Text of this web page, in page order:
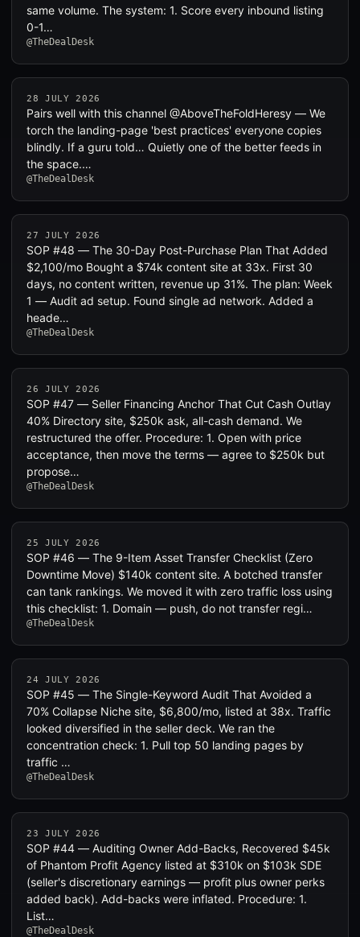
same volume. The system: 1. Score every inbound listing
0-1…
@TheDealDesk
28 JULY 2026
Pairs well with this channel @AboveTheFoldHeresy — We
torch the landing-page 'best practices' everyone copies
blindly. If a guru told… Quietly one of the better feeds in
the space.…
@TheDealDesk
27 JULY 2026
SOP #48 — The 30-Day Post-Purchase Plan That Added
$2,100/mo Bought a $74k content site at 33x. First 30
days, no content written, revenue up 31%. The plan: Week
1 — Audit ad setup. Found single ad network. Added a
heade…
@TheDealDesk
26 JULY 2026
SOP #47 — Seller Financing Anchor That Cut Cash Outlay
40% Directory site, $250k ask, all-cash demand. We
restructured the offer. Procedure: 1. Open with price
acceptance, then move the terms — agree to $250k but
propose…
@TheDealDesk
25 JULY 2026
SOP #46 — The 9-Item Asset Transfer Checklist (Zero
Downtime Move) $140k content site. A botched transfer
can tank rankings. We moved it with zero traffic loss using
this checklist: 1. Domain — push, do not transfer regi…
@TheDealDesk
24 JULY 2026
SOP #45 — The Single-Keyword Audit That Avoided a
70% Collapse Niche site, $6,800/mo, listed at 38x. Traffic
looked diversified in the seller deck. We ran the
concentration check: 1. Pull top 50 landing pages by
traffic …
@TheDealDesk
23 JULY 2026
SOP #44 — Auditing Owner Add-Backs, Recovered $45k
of Phantom Profit Agency listed at $310k on $103k SDE
(seller's discretionary earnings — profit plus owner perks
added back). Add-backs were inflated. Procedure: 1.
List…
@TheDealDesk